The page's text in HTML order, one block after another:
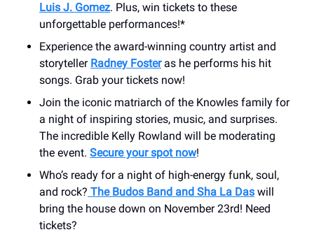
Luis J. Gomez. Plus, win tickets to these
unforgettable performances!*
Experience the award-winning country artist and
storyteller Radney Fosteras he performs his hit
songs. Grab your tickets now!
Join the iconic matriarch of the Knowles family for
a night of inspiring stories, music, and surprises.
The incredible Kelly Rowland will be moderating
the event. Secure your spot now!
Who’s ready for a night of high-energy funk, soul,
and rock? The Budos Band and Sha La Das will
bring the house down on November 23rd! Need
tickets?